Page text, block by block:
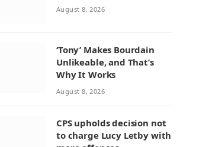
August 8, 2026
‘Tony’ Makes Bourdain
Unlikeable, and That’s
Why It Works
August 8, 2026
CPS upholds decision not
to charge Lucy Letby with